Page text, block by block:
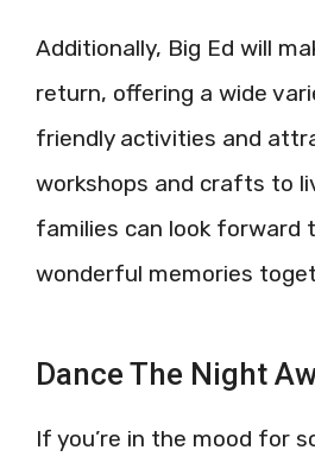
Additionally, Big Ed will
return, offering a wide
friendly activities and
workshops and crafts to
families can look forward
wonderful memories
Dance The Night
If you’re in the mood for